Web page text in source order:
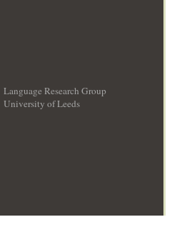
Language Research Group
University of Leeds